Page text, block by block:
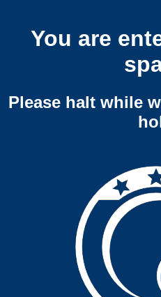
You are
Please halt while